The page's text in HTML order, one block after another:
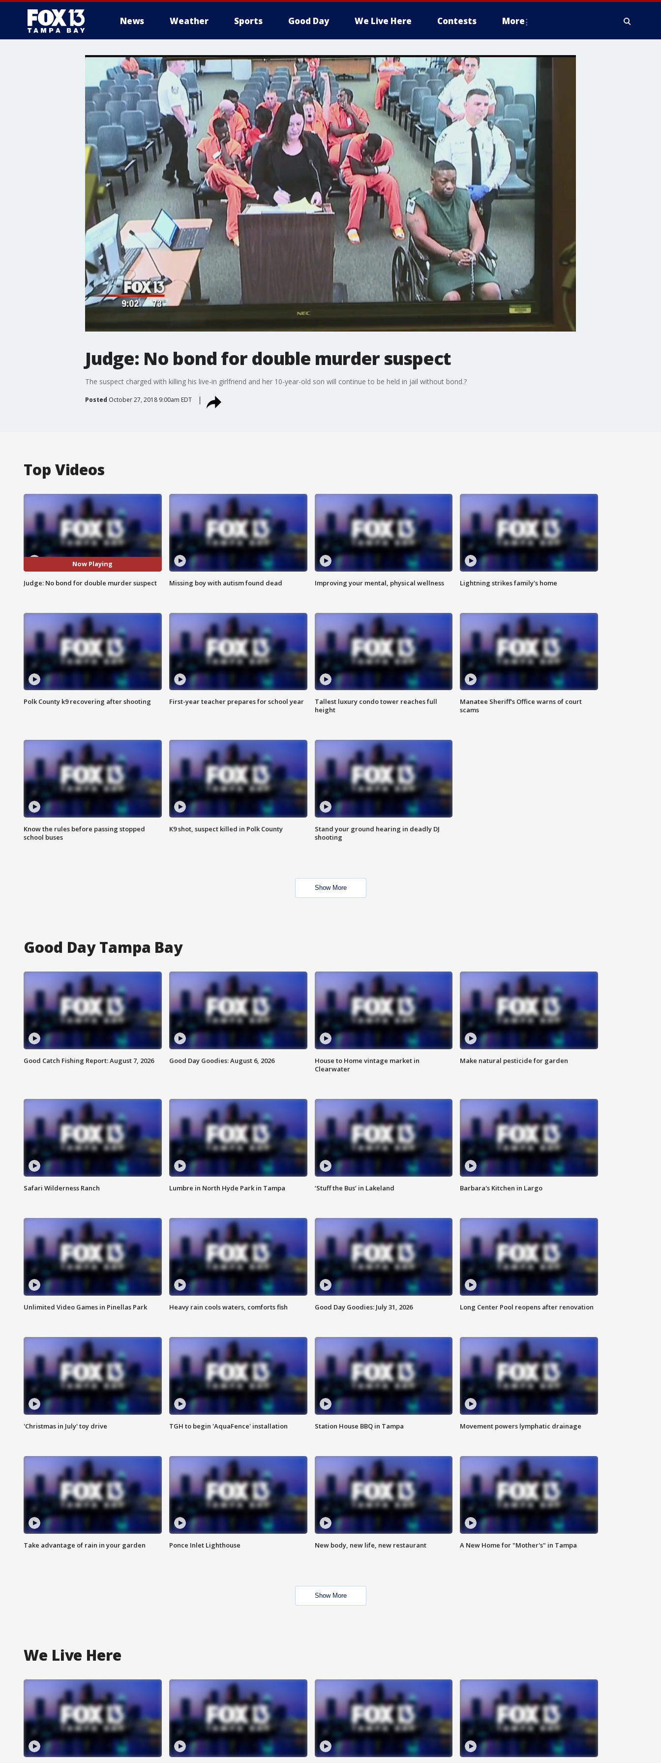
News Weather Sports Good Day We Live Here Contests More
Judge: No bond for double murder suspect
The suspect charged with killing his live-in girlfriend and her 10-year-old son will continue to be held in jail without bond.?
Posted October 27, 2018 9:00am EDT
Top Videos
Now Playing
Judge: No bond for double murder suspect Missing boy with autism found dead Improving your mental, physical wellness Lightning strikes family's home
Polk County k9 recovering after shooting First-year teacher prepares for school year
Tallest luxury condo tower reaches full
height
Manatee Sheriff's Office warns of court
scams
Know the rules before passing stopped
school buses
K9 shot, suspect killed in Polk County
Stand your ground hearing in deadly DJ
shooting
Show More
Good Day Tampa Bay
Good Catch Fishing Report: August 7, 2026 Good Day Goodies: August 6, 2026
House to Home vintage market in
Clearwater
Make natural pesticide for garden
Safari Wilderness Ranch Lumbre in North Hyde Park in Tampa ‘Stuff the Bus’ in Lakeland Barbara's Kitchen in Largo
Unlimited Video Games in Pinellas Park Heavy rain cools waters, comforts fish Good Day Goodies: July 31, 2026 Long Center Pool reopens after renovation
'Christmas in July' toy drive TGH to begin 'AquaFence' installation Station House BBQ in Tampa Movement powers lymphatic drainage
Take advantage of rain in your garden Ponce Inlet Lighthouse New body, new life, new restaurant A New Home for "Mother's" in Tampa
Show More
We Live Here